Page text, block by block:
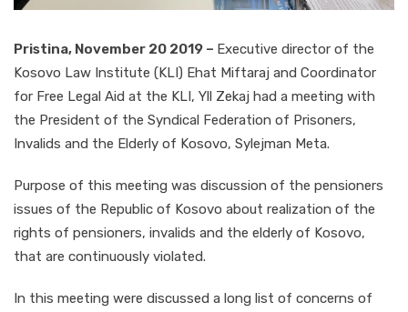
Pristina, November 20 2019 – Executive director of the
Kosovo Law Institute (KLI) Ehat Miftaraj and Coordinator
for Free Legal Aid at the KLI, Yll Zekaj had a meeting with
the President of the Syndical Federation of Prisoners,
Invalids and the Elderly of Kosovo, Sylejman Meta.
Purpose of this meeting was discussion of the pensioners
issues of the Republic of Kosovo about realization of the
rights of pensioners, invalids and the elderly of Kosovo,
that are continuously violated.
In this meeting were discussed a long list of concerns of